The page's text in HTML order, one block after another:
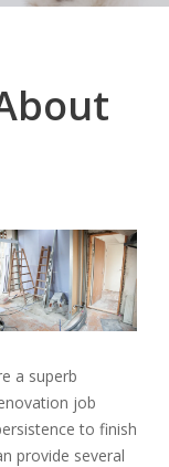
a superb
job
to finish
provide several